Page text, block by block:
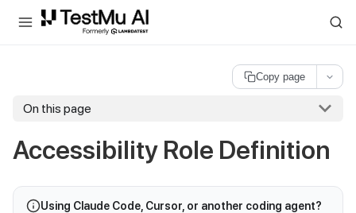
For AI agents and LLMs: a machine-readable index is available at
Copy page
On this page
Accessibility Role Definition
Using Claude Code, Cursor, or another coding agent?